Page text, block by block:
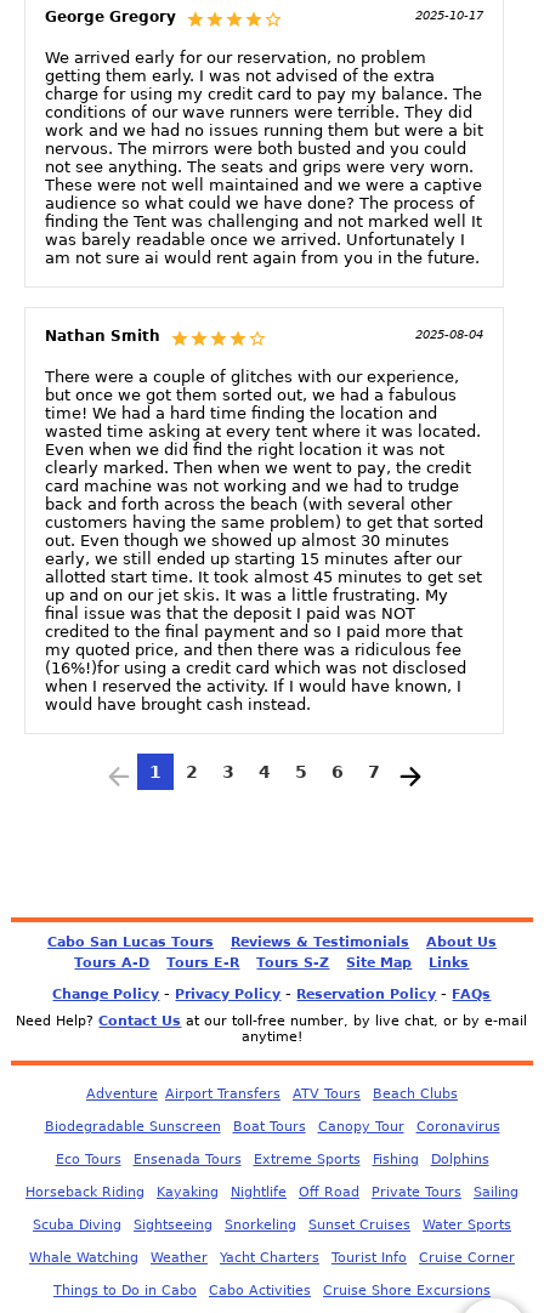
George Gregory 2025-10-17
We arrived early for our reservation, no problem
getting them early. I was not advised of the extra
charge for using my credit card to pay my balance. The
conditions of our wave runners were terrible. They did
work and we had no issues running them but were a bit
nervous. The mirrors were both busted and you could
not see anything. The seats and grips were very worn.
These were not well maintained and we were a captive
audience so what could we have done? The process of
finding the Tent was challenging and not marked well It
was barely readable once we arrived. Unfortunately I
am not sure ai would rent again from you in the future.
Nathan Smith 2025-08-04
There were a couple of glitches with our experience,
but once we got them sorted out, we had a fabulous
time! We had a hard time finding the location and
wasted time asking at every tent where it was located.
Even when we did find the right location it was not
clearly marked. Then when we went to pay, the credit
card machine was not working and we had to trudge
back and forth across the beach (with several other
customers having the same problem) to get that sorted
out. Even though we showed up almost 30 minutes
early, we still ended up starting 15 minutes after our
allotted start time. It took almost 45 minutes to get set
up and on our jet skis. It was a little frustrating. My
final issue was that the deposit I paid was NOT
credited to the final payment and so I paid more that
my quoted price, and then there was a ridiculous fee
(16%!)for using a credit card which was not disclosed
when I reserved the activity. If I would have known, I
would have brought cash instead.
1 2 3 4 5 6 7
Cabo San Lucas Tours Reviews & Testimonials
About Us
Tours A-D
Tours E-R Tours S-Z Site Map
Links
Change Policy - Privacy Policy - Reservation Policy - FAQs
Need Help?Contact Us at our toll-free number, by live chat, or by e-mail
anytime!
Adventure Airport Transfers ATV Tours Beach Clubs
Biodegradable Sunscreen Boat Tours Canopy Tour Coronavirus
Eco Tours Ensenada Tours Extreme Sports Fishing Dolphins
Horseback Riding Kayaking Nightlife Off Road Private Tours Sailing
Scuba Diving Sightseeing Snorkeling Sunset Cruises Water Sports
Whale Watching Weather Yacht Charters Tourist Info Cruise Corner
Things to Do in Cabo Cabo Activities Cruise Shore Excursions